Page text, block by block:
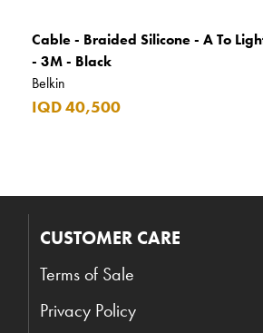
Cable - Braided Silicone - A To
- 3M - Black
Belkin
IQD 40,500
CUSTOMER CARE
Terms of Sale
Privacy Policy